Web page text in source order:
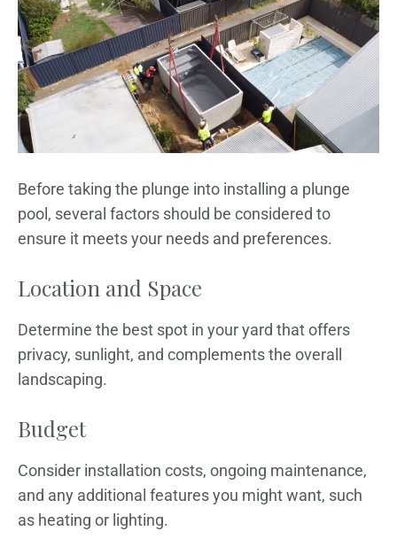
Before taking the plunge into installing a plunge
pool, several factors should be considered to
ensure it meets your needs and preferences.
Location and Space
Determine the best spot in your yard that offers
privacy, sunlight, and complements the overall
landscaping.
Budget
Consider installation costs, ongoing maintenance,
and any additional features you might want, such
as heating or lighting.